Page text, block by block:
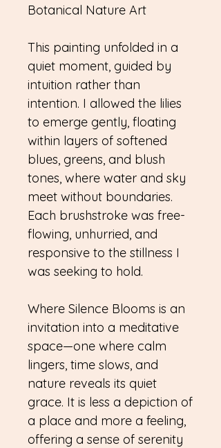
Botanical Nature Art
This painting unfolded in a
quiet moment, guided by
intuition rather than
intention. I allowed the lilies
to emerge gently, floating
within layers of softened
blues, greens, and blush
tones, where water and sky
meet without boundaries.
Each brushstroke was free-
flowing, unhurried, and
responsive to the stillness I
was seeking to hold.
Where Silence Blooms is an
invitation into a meditative
space—one where calm
lingers, time slows, and
nature reveals its quiet
grace. It is less a depiction of
a place and more a feeling,
offering a sense of serenity